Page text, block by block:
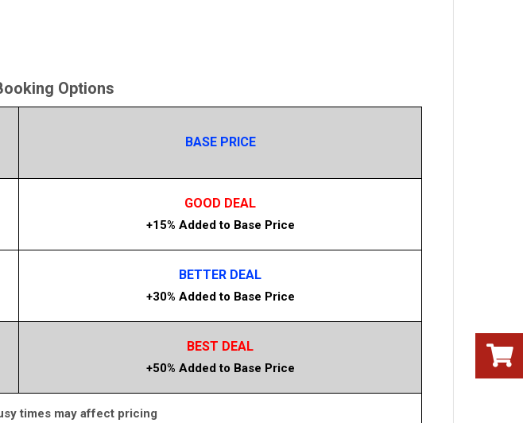
Options
BASE PRICE
GOOD DEAL
+15% Added to Base Price
BETTER DEAL
+30% Added to Base Price
BEST DEAL
+50% Added to Base Price
times may affect pricing